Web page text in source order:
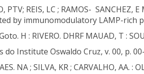
PTV; REIS, LC ; RAMOS-
by immunomodulatory LAMP-rich
H : RIVERO. DHRF MAUAD, T :
do Institute Oswaldo Cruz, v. 00, p.
NA ; SILVA, KR ; CARVALHO, AA.